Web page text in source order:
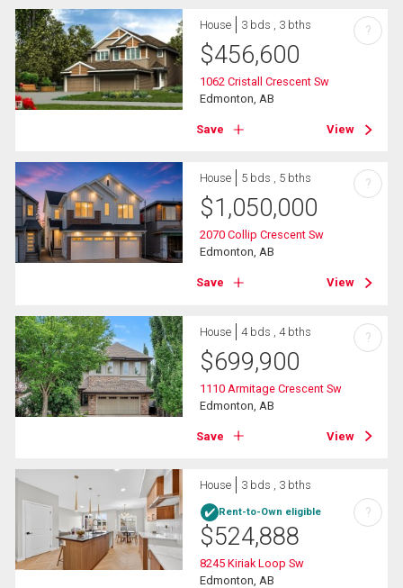
House 3 bds , 3 bths
$456,600
1062 Cristall Crescent Sw
Edmonton, AB
Save View
?
House 5 bds , 5 bths
$1,050,000
2070 Collip Crescent Sw
Edmonton, AB
Save View
?
House 4 bds , 4 bths
$699,900
1110 Armitage Crescent Sw
Edmonton, AB
Save View
?
House 3 bds , 3 bths
Rent-to-Own eligible
$524,888
8245 Kiriak Loop Sw
Edmonton, AB
?